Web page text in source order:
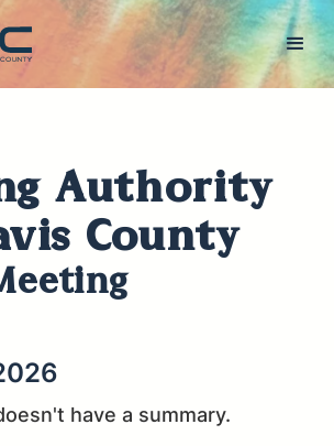
Authority
County
have a summary.